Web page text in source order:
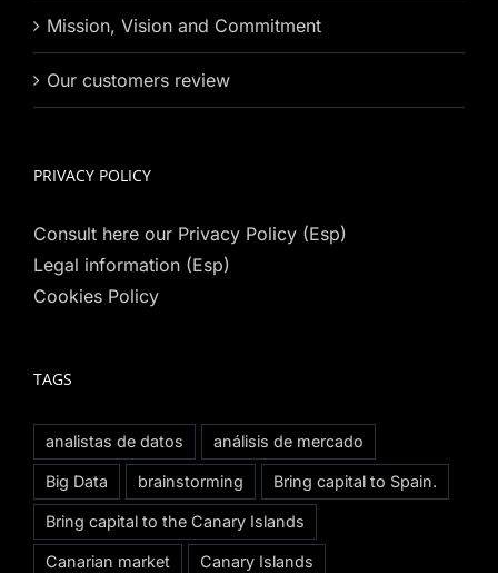
Mission, Vision and Commitment
Our customers review
PRIVACY POLICY
Consult here our Privacy Policy (Esp)
Legal information (Esp)
Cookies Policy
TAGS
analistas de datos análisis de mercado
Big Data brainstorming Bring capital to Spain.
Bring capital to the Canary Islands
Canarian market Canary Islands